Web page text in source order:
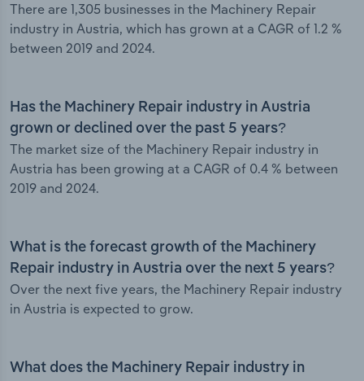
There are 1,305 businesses in the Machinery Repair
industry in Austria, which has grown at a CAGR of 1.2 %
between 2019 and 2024.
Has the Machinery Repair industry in Austria
grown or declined over the past 5 years?
The market size of the Machinery Repair industry in
Austria has been growing at a CAGR of 0.4 % between
2019 and 2024.
What is the forecast growth of the Machinery
Repair industry in Austria over the next 5 years?
Over the next five years, the Machinery Repair industry
in Austria is expected to grow.
What does the Machinery Repair industry in